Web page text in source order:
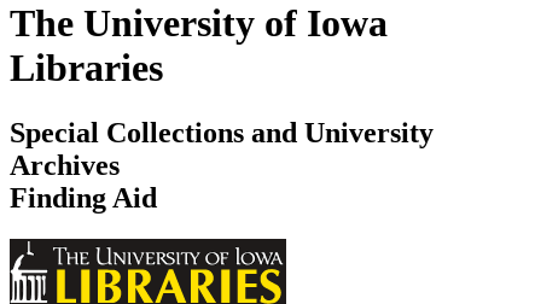
The University of Iowa
Libraries
Special Collections and University
Archives
Finding Aid